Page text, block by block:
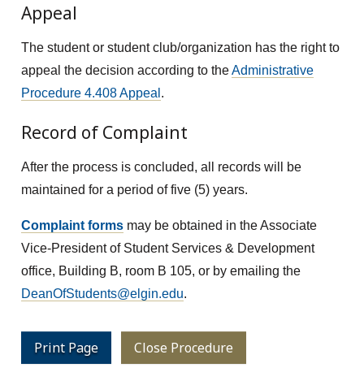
Appeal
The student or student club/organization has the right to
appeal the decision according to theAdministrative
Procedure 4.408 Appeal .
Record of Complaint
After the process is concluded, all records will be
maintained for a period of five (5) years.
Complaint forms may be obtained in the Associate
Vice-President of Student Services & Development
office, Building B, room B 105, or by emailing the
DeanOfStudents@elgin.edu.
Print Page Close Procedure